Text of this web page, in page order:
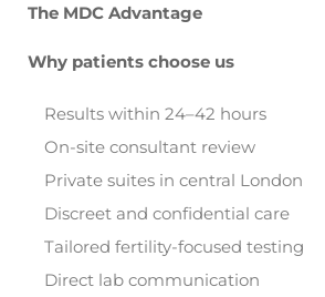
The MDC Advantage
Why patients choose us
Results within 24–42 hours
On-site consultant review
Private suites in central London
Discreet and confidential care
Tailored fertility-focused testing
Direct lab communication